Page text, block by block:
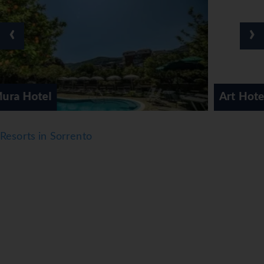
ironing set and a trouser press. A direct dial telephone, a
television with satellite/cable channels, a radio and WiFi
(no extra charge) provide all the essentials for a
comfortable holiday. Slippers are included. Bathrooms are
equipped with a shower, a bathtub and a bidet. A
hairdryer, a vanity mirror and a telephone are available for
daily use. For extra comfort in the bathrooms, guests are
offered cosmetic products. Wheelchair-friendly rooms
smoking rooms.
Art Hotel Gran Paradiso
‹ ›
Resorts in Sorrento